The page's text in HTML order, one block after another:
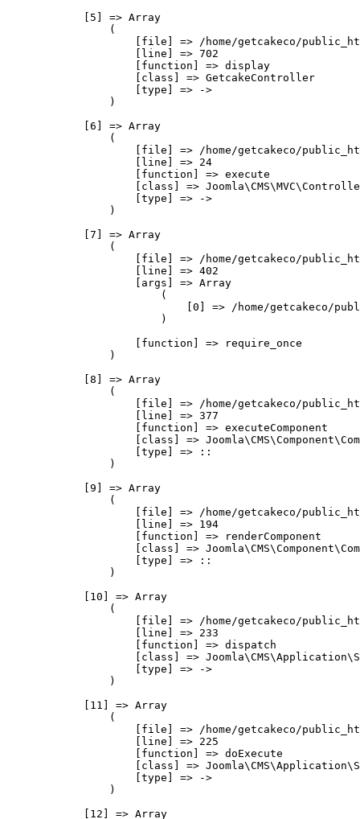
            [5] => Array
                (
[file] => /home/getcakeco/
                    [line] => 702
                    [function] => display
                    [class] => GetcakeController
                    [type] => ->
                )
            [6] => Array
                (
[file] => /home/getcakeco/
                    [line] => 24
                    [function] => execute
[class] =>
                    [type] => ->
                )
            [7] => Array
                (
[file] => /home/getcakeco/
                    [line] => 402
                    [args] => Array
                        (
[0] => /home/getcakeco/
                        )
                    [function] => require_once
                )
            [8] => Array
                (
[file] => /home/getcakeco/
                    [line] => 377
                    [function] => executeComponent
[class] =>
                    [type] => ::
                )
            [9] => Array
                (
[file] => /home/getcakeco/
                    [line] => 194
                    [function] => renderComponent
[class] =>
                    [type] => ::
                )
            [10] => Array
                (
[file] => /home/getcakeco/
                    [line] => 233
                    [function] => dispatch
[class] =>
                    [type] => ->
                )
            [11] => Array
                (
[file] => /home/getcakeco/
                    [line] => 225
                    [function] => doExecute
[class] =>
                    [type] => ->
                )
            [12] => Array